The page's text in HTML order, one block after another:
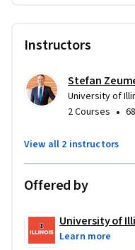
pricing and
Applied Learning
You’ll complete applied
M&A, including financial
compare financing
Instructors
Stefan
University of
2 Courses •
View all 2 instructors
Offered by
University of
Learn more